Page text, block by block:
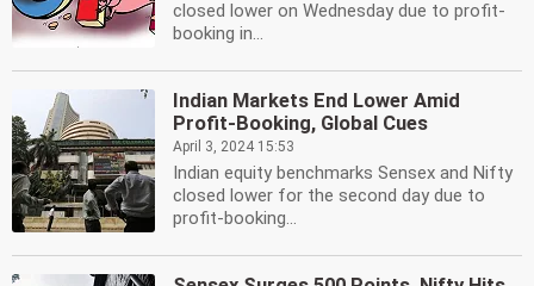
closed lower on Wednesday due to profit-
booking in...
Indian Markets End Lower Amid
Profit-Booking, Global Cues
April 3, 2024 15:53
Indian equity benchmarks Sensex and Nifty
closed lower for the second day due to
profit-booking...